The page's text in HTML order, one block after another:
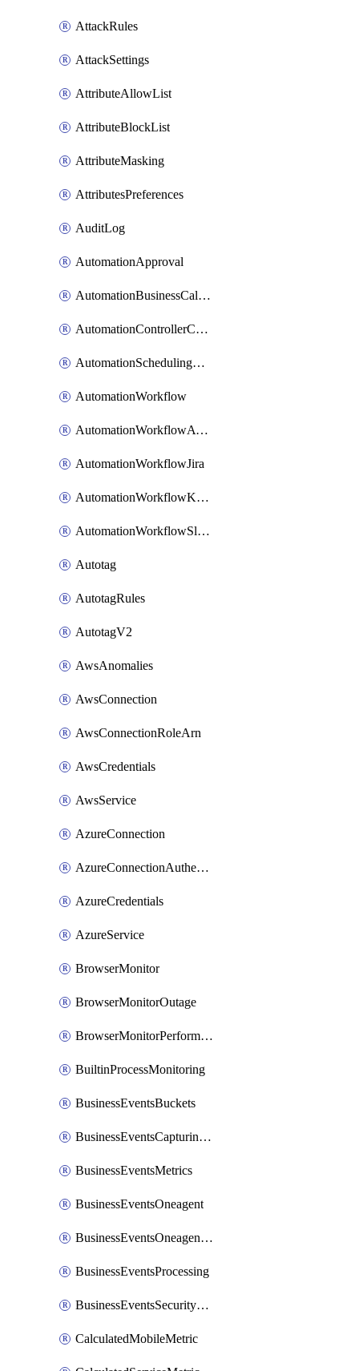
AttackRules
AttackSettings
AttributeAllowList
AttributeBlockList
AttributeMasking
AttributesPreferences
AuditLog
AutomationApproval
AutomationBusinessCalendar
AutomationControllerConnections
AutomationSchedulingRule
AutomationWorkflow
AutomationWorkflowAwsConnections
AutomationWorkflowJira
AutomationWorkflowK8sConnections
AutomationWorkflowSlack
Autotag
AutotagRules
AutotagV2
AwsAnomalies
AwsConnection
AwsConnectionRoleArn
AwsCredentials
AwsService
AzureConnection
AzureConnectionAuthentication
AzureCredentials
AzureService
BrowserMonitor
BrowserMonitorOutage
BrowserMonitorPerformance
BuiltinProcessMonitoring
BusinessEventsBuckets
BusinessEventsCapturingVariants
BusinessEventsMetrics
BusinessEventsOneagent
BusinessEventsOneagentOutgoing
BusinessEventsProcessing
BusinessEventsSecurityContext
CalculatedMobileMetric